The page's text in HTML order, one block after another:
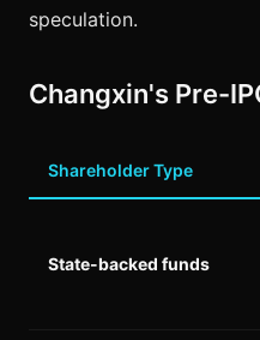
speculation.
Changxin's Pre-
Shareholder Type
State-backed funds